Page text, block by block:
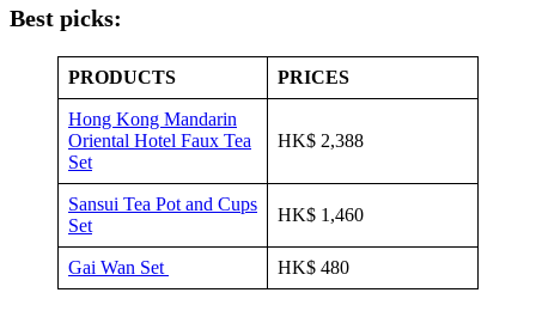
Best picks:
PRODUCTS PRICES
Hong Kong Mandarin
Oriental Hotel Faux Tea
Set
HK$ 2,388
Sansui Tea Pot and Cups
Set
HK$ 1,460
Gai Wan Set HK$ 480